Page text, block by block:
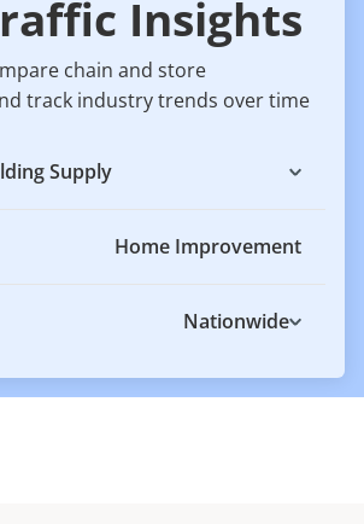
Insights
chain and store
track industry trends over time
Supply
Home Improvement
Nationwide